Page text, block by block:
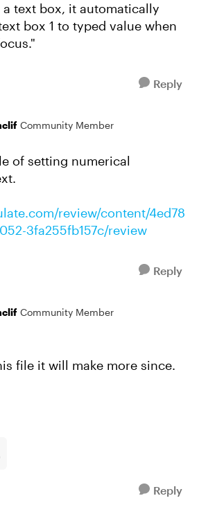
text box, it automatically
box 1 to typed value when
Reply
Community Member
of setting numerical
review/content/4ed78
3fa255fb157c/review
Reply
Community Member
file it will make more since.
Reply